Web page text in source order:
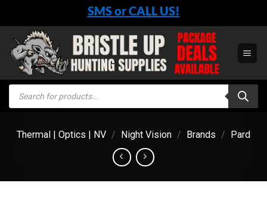
content
SMS or CALL US!
Products
search
Thermal | Optics | NV / Night Vision / Brands / Pard